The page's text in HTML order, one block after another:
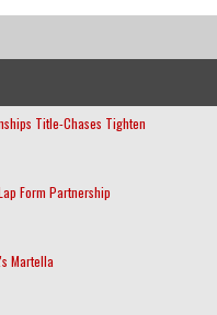
Title-Chases Tighten
Form Partnership
Martella